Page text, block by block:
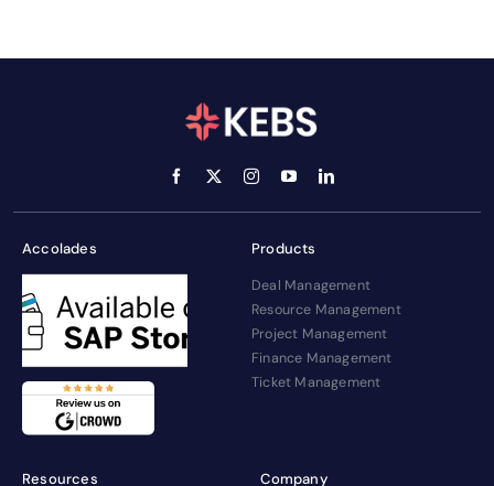
Accolades Products
Deal Management
Resource Management
Project Management
Finance Management
Ticket Management
Resources Company